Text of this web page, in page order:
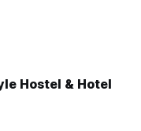
Hostel & Hotel